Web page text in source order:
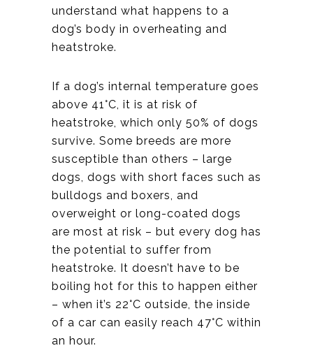
understand what happens to a
dog’s body in overheating and
heatstroke.
If a dog’s internal temperature goes
above 41°C, it is at risk of
heatstroke, which only 50% of dogs
survive. Some breeds are more
susceptible than others – large
dogs, dogs with short faces such as
bulldogs and boxers, and
overweight or long-coated dogs
are most at risk – but every dog has
the potential to suffer from
heatstroke. It doesn’t have to be
boiling hot for this to happen either
– when it’s 22°C outside, the inside
of a car can easily reach 47°C within
an hour.